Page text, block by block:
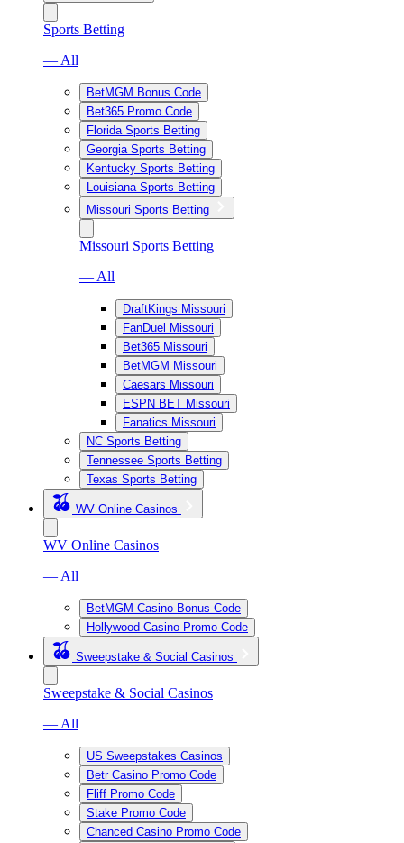
Sports Betting
— All
BetMGM Bonus Code
Bet365 Promo Code
Florida Sports Betting
Georgia Sports Betting
Kentucky Sports Betting
Louisiana Sports Betting
Missouri Sports Betting
Missouri Sports Betting
— All
DraftKings Missouri
FanDuel Missouri
Bet365 Missouri
BetMGM Missouri
Caesars Missouri
ESPN BET Missouri
Fanatics Missouri
NC Sports Betting
Tennessee Sports Betting
Texas Sports Betting
WV Online Casinos
WV Online Casinos
— All
BetMGM Casino Bonus Code
Hollywood Casino Promo Code
Sweepstake & Social Casinos
Sweepstake & Social Casinos
— All
US Sweepstakes Casinos
Betr Casino Promo Code
Fliff Promo Code
Stake Promo Code
Chanced Casino Promo Code